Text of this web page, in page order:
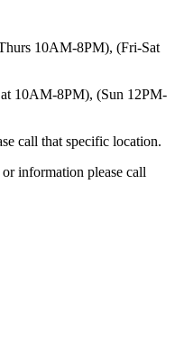
10AM-8PM), (Fri-Sat
10AM-8PM), (Sun 12PM-
call that specific location.
information please call